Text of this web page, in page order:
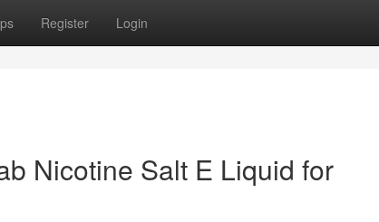
Register Login
Nicotine Salt E Liquid for